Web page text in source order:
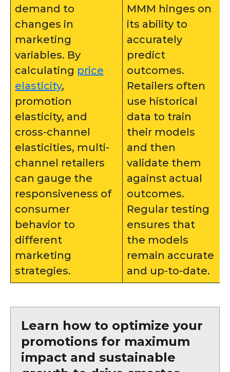
demand to
changes in
marketing
variables. By
calculating price
elasticity,
promotion
elasticity, and
cross-channel
elasticities, multi-
channel retailers
can gauge the
responsiveness of
consumer
behavior to
different
marketing
strategies.
MMM hinges on
its ability to
accurately
predict
outcomes.
Retailers often
use historical
data to train
their models
and then
validate them
against actual
outcomes.
Regular testing
ensures that
the models
remain accurate
and up-to-date.
Learn how to optimize your
promotions for maximum
impact and sustainable